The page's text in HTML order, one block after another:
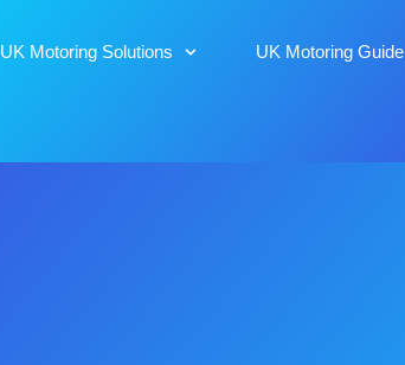
UK Motoring Solutions UK Motoring Guide